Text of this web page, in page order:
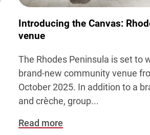
Introducing the Canvas:
venue
The Rhodes Peninsula is set to
brand-new community venue
October 2025. In addition to a
and crèche, group...
Read more